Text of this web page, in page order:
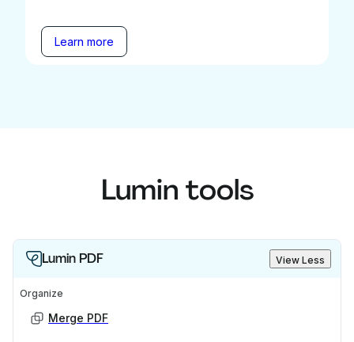
Learn more
Lumin tools
Lumin PDF View Less
Organize
Merge PDF